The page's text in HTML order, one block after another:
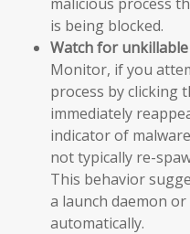
is being blocked.
Watch for
Monitor, if you
process by clicking
immediately
indicator of
not typically re-
This behavior
a launch daemon
automatically.